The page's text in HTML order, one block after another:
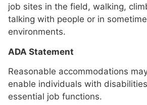
job sites in the field, walking,
talking with people or in
environments.
ADA Statement
Reasonable accommodations
enable individuals with
essential job functions.